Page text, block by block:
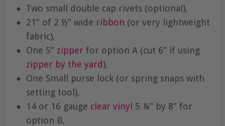
Two small double cap rivets (optional),
21” of 2 ½” wide ribbon (or very lightweight
fabric),
One 5” zipperfor option A (cut 6” if using
zipper by the yard),
One Small purse lock (or spring snaps with
setting tool),
14 or 16 gauge clear vinyl 5 ¼” by 8” for
option B,